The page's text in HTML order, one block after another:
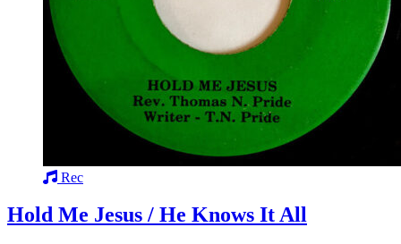
Rec
Hold Me Jesus / He Knows It All